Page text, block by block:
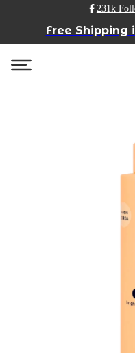
231k
Free Shipping